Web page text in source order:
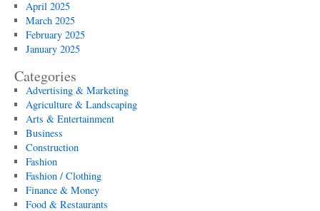
April 2025
March 2025
February 2025
January 2025
Categories
Advertising & Marketing
Agriculture & Landscaping
Arts & Entertainment
Business
Construction
Fashion
Fashion / Clothing
Finance & Money
Food & Restaurants